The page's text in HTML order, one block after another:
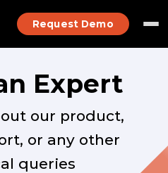
Request Demo
Expert
our product,
or any other
queries